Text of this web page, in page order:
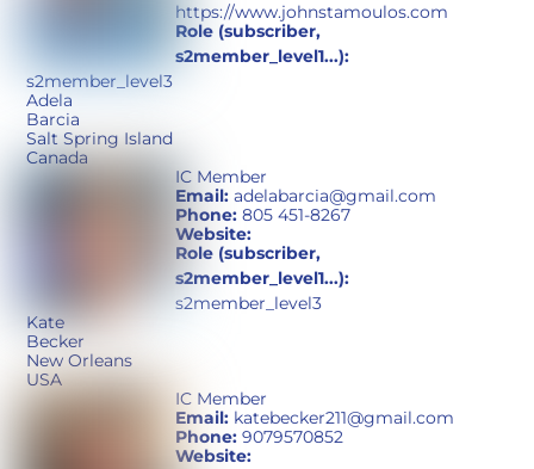
https://www.johnstamoulos.com
Role (subscriber,
s2member_level1...):
s2member_level3
Adela
Barcia
Salt Spring Island
Canada
IC Member
Email: adelabarcia@gmail.com
Phone: 805 451-8267
Website:
Role (subscriber,
s2member_level1...):
s2member_level3
Kate
Becker
New Orleans
USA
IC Member
Email: katebecker211@gmail.com
Phone: 9079570852
Website: